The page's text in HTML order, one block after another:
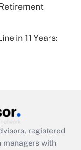
leave
in 11 Years:
registered
managers with